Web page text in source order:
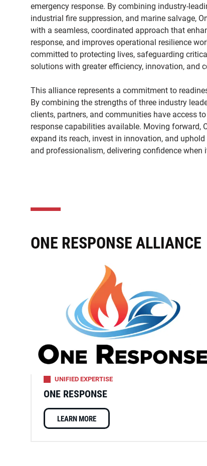
emergency response. By combining industry-
industrial fire suppression, and marine salvage,
with a seamless, coordinated approach that
response, and improves operational resilience
committed to protecting lives, safeguarding
solutions with greater efficiency, innovation, and
This alliance represents a commitment to
By combining the strengths of three industry
clients, partners, and communities have access
response capabilities available. Moving forward,
expand its reach, invest in innovation, and
and professionalism, delivering confidence when
ONE RESPONSE ALLIANCE
UNIFIED EXPERTISE
ONE RESPONSE
LEARN MORE